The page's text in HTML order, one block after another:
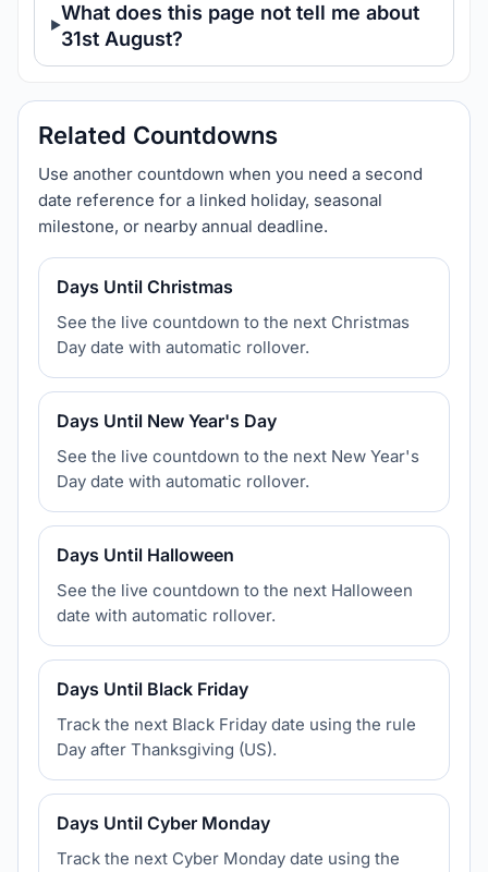
What does this page not tell me about
31st August?
Related Countdowns
Use another countdown when you need a second
date reference for a linked holiday, seasonal
milestone, or nearby annual deadline.
Days Until Christmas
See the live countdown to the next Christmas
Day date with automatic rollover.
Days Until New Year's Day
See the live countdown to the next New Year's
Day date with automatic rollover.
Days Until Halloween
See the live countdown to the next Halloween
date with automatic rollover.
Days Until Black Friday
Track the next Black Friday date using the rule
Day after Thanksgiving (US).
Days Until Cyber Monday
Track the next Cyber Monday date using the